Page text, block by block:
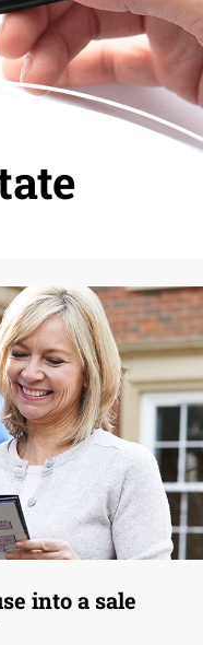
into a sale